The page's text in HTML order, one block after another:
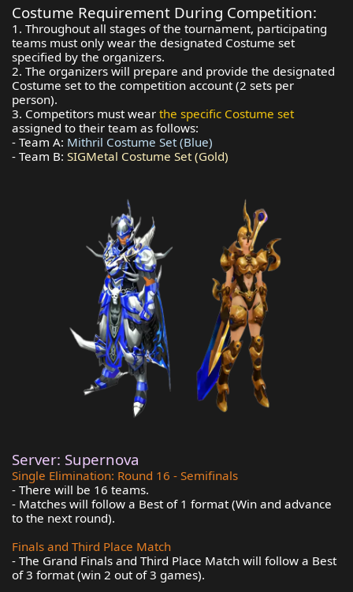
Costume Requirement During Competition:
1. Throughout all stages of the tournament, participating
teams must only wear the designated Costume set
specified by the organizers.
2. The organizers will prepare and provide the designated
Costume set to the competition account (2 sets per
person).
3. Competitors must wearthe specific Costume set
assigned to their team as follows:
- Team A: Mithril Costume Set (Blue)
- Team B:SIGMetal Costume Set (Gold)
Server: Supernova
Single Elimination: Round 16 - Semifinals
- There will be 16 teams.
- Matches will follow a Best of 1 format (Win and advance
to the next round).
Finals and Third Place Match
- The Grand Finals and Third Place Match will follow a Best
of 3 format (win 2 out of 3 games).